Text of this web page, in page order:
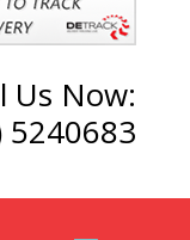
Us Now:
5240683